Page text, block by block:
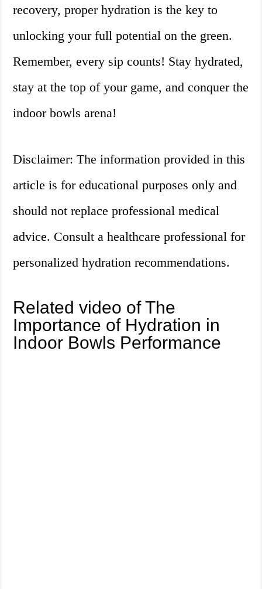
recovery, proper hydration is the key to
unlocking your full potential on the green.
Remember, every sip counts! Stay hydrated,
stay at the top of your game, and conquer the
indoor bowls arena!
Disclaimer: The information provided in this
article is for educational purposes only and
should not replace professional medical
advice. Consult a healthcare professional for
personalized hydration recommendations.
Related video of The
Importance of Hydration in
Indoor Bowls Performance